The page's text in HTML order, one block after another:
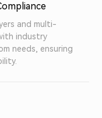
and multi-
industry
needs, ensuring